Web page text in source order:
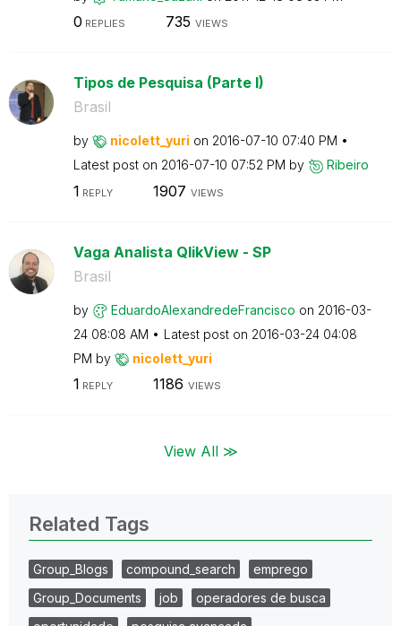
0 REPLIES 735 VIEWS
Tipos de Pesquisa (Parte I)
Brasil
by nicolett_yuri on ‎2016-07-10 07:40 PM
Latest post on ‎2016-07-10 07:52 PM by Ribeiro
1 REPLY 1907 VIEWS
Vaga Analista QlikView - SP
Brasil
by EduardoAlexandredeFrancisco on ‎2016-03-
24 08:08 AM Latest post on ‎2016-03-24 04:08
PM by nicolett_yuri
1 REPLY 1186 VIEWS
View All ≫
Related Tags
Group_Blogs compound_search
emprego
Group_Documents
job
operadores de busca